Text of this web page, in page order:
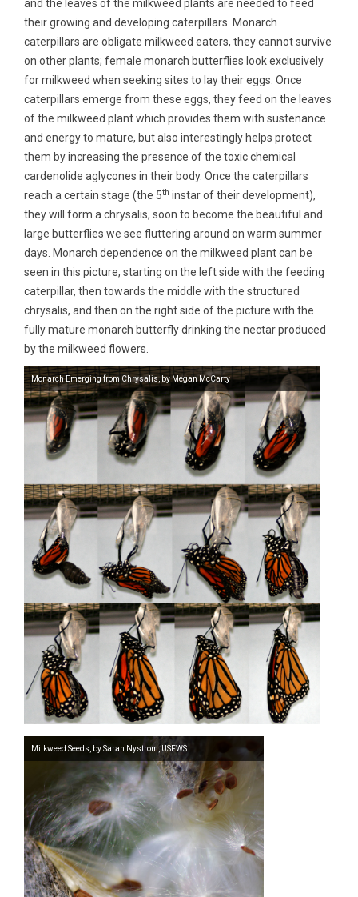
and the leaves of the milkweed plants are needed to feed
their growing and developing caterpillars. Monarch
caterpillars are obligate milkweed eaters, they cannot survive
on other plants; female monarch butterflies look exclusively
for milkweed when seeking sites to lay their eggs. Once
caterpillars emerge from these eggs, they feed on the leaves
of the milkweed plant which provides them with sustenance
and energy to mature, but also interestingly helps protect
them by increasing the presence of the toxic chemical
cardenolide aglycones in their body. Once the caterpillars
reach a certain stage (the 5th instar of their development),
they will form a chrysalis, soon to become the beautiful and
large butterflies we see fluttering around on warm summer
days. Monarch dependence on the milkweed plant can be
seen in this picture, starting on the left side with the feeding
caterpillar, then towards the middle with the structured
chrysalis, and then on the right side of the picture with the
fully mature monarch butterfly drinking the nectar produced
by the milkweed flowers.
Monarch Emerging from Chrysalis, by Megan McCarty
Milkweed Seeds, by Sarah Nystrom, USFWS